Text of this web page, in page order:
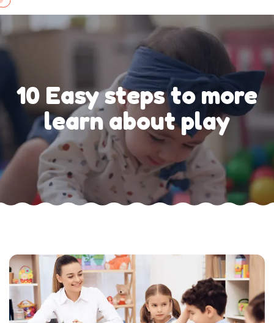
Skip
to
content
10 Easy steps to more
learn about play